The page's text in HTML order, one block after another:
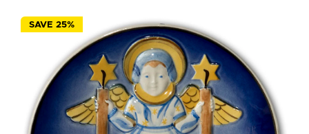
SAVE 25%